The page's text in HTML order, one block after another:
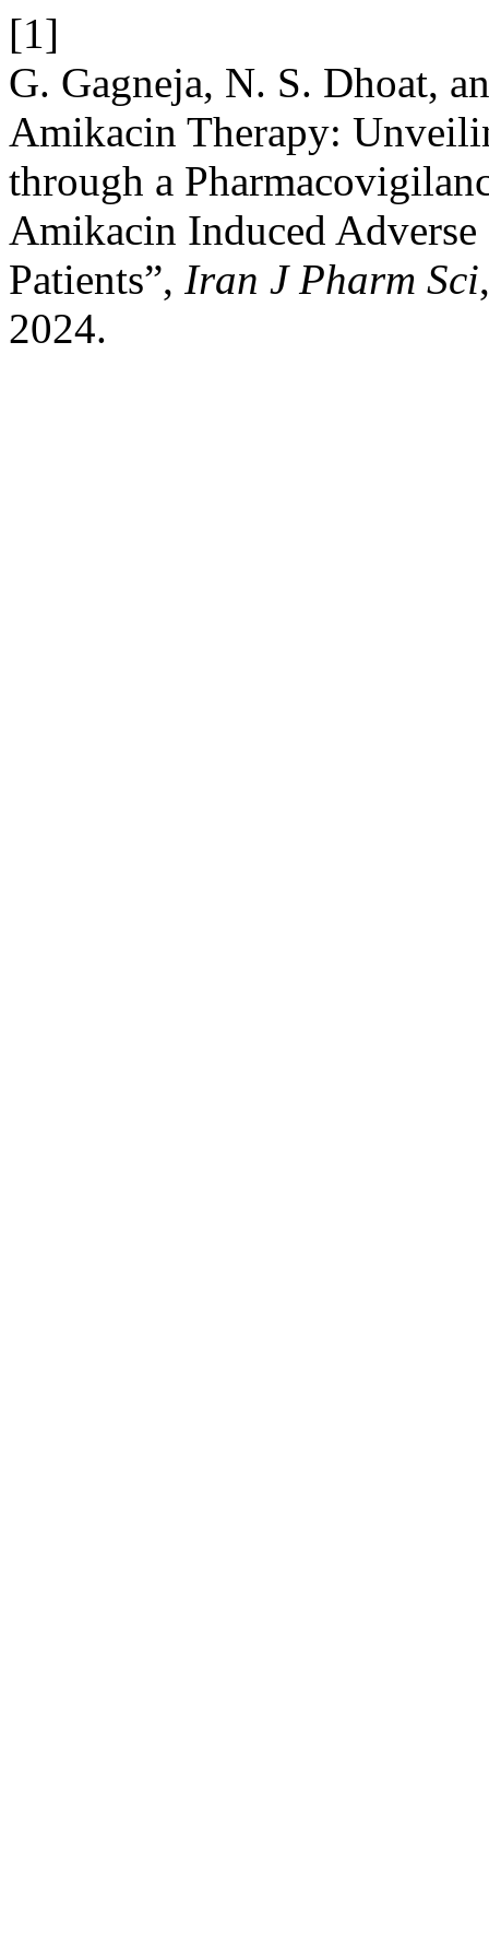
[1]
G. Gagneja, N. S. Dhoat,
Amikacin Therapy:
through a
Amikacin Induced
Patients”, Iran J Pharm Sci
2024.